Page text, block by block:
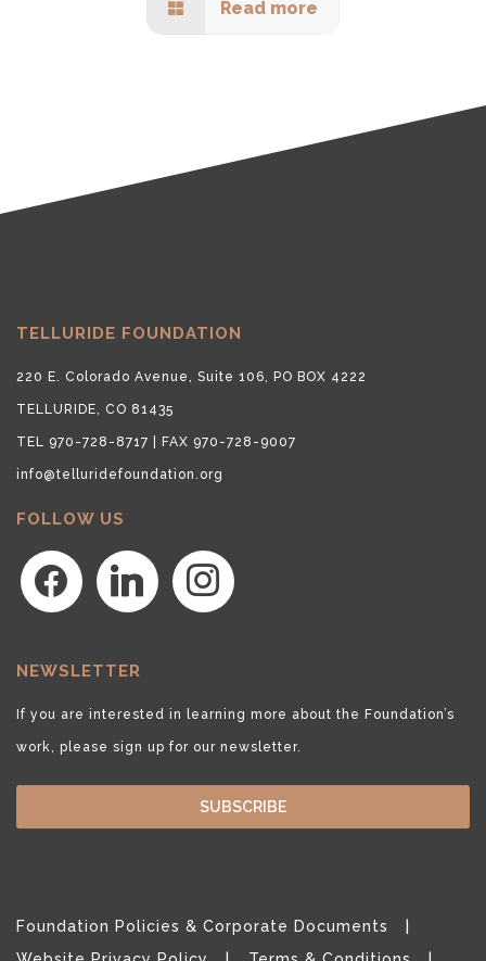
Read more
TELLURIDE FOUNDATION
220 E. Colorado Avenue, Suite 106, PO BOX 4222
TELLURIDE, CO 81435
TEL 970-728-8717 | FAX 970-728-9007
info@telluridefoundation.org
FOLLOW US
facebook linkedin instagram
NEWSLETTER
If you are interested in learning more about the Foundation’s
work, please sign up for our newsletter.
SUBSCRIBE
Foundation Policies & Corporate Documents